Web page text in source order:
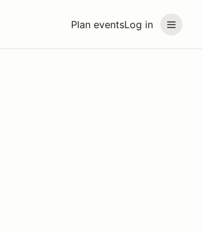
Plan eventsLog in